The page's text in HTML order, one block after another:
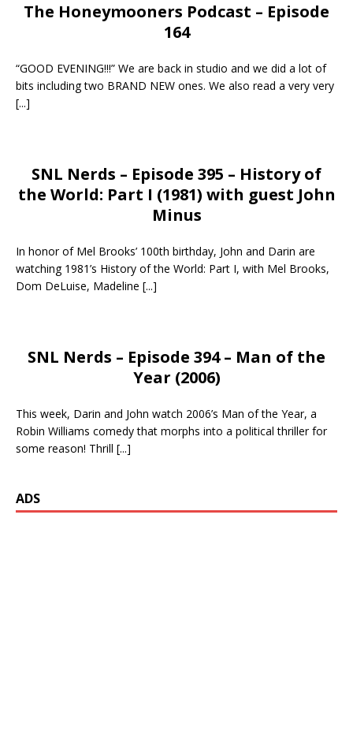
The Honeymooners Podcast – Episode
164
“GOOD EVENING!!!” We are back in studio and we did a lot of
bits including two BRAND NEW ones. We also read a very very
[...]
SNL Nerds – Episode 395 – History of
the World: Part I (1981) with guest John
Minus
In honor of Mel Brooks’ 100th birthday, John and Darin are
watching 1981’s History of the World: Part I, with Mel Brooks,
Dom DeLuise, Madeline [...]
SNL Nerds – Episode 394 – Man of the
Year (2006)
This week, Darin and John watch 2006’s Man of the Year, a
Robin Williams comedy that morphs into a political thriller for
some reason! Thrill [...]
ADS